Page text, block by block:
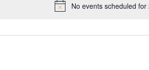
No events scheduled